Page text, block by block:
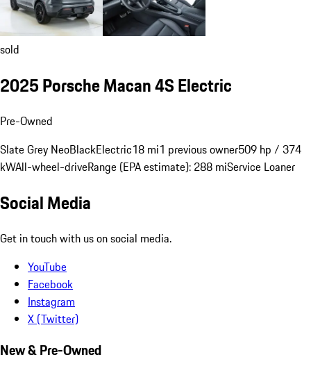
sold
2025 Porsche Macan 4S Electric
Pre-Owned
Slate Grey NeoBlackElectric18 mi1 previous owner509 hp / 374
kWAll-wheel-driveRange (EPA estimate): 288 miService Loaner
Social Media
Get in touch with us on social media.
YouTube
Facebook
Instagram
X (Twitter)
New & Pre-Owned